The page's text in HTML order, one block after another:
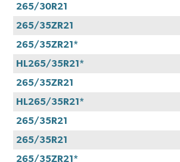
265/30R21
265/35ZR21
265/35ZR21*
HL265/35R21*
265/35ZR21
HL265/35R21*
265/35R21
265/35R21
265/35ZR21*